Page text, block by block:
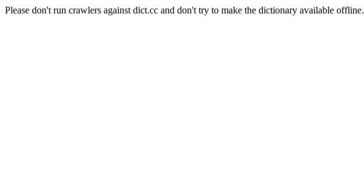
Please don't run crawlers against dict.cc and don't try to make the dictionary available offline.